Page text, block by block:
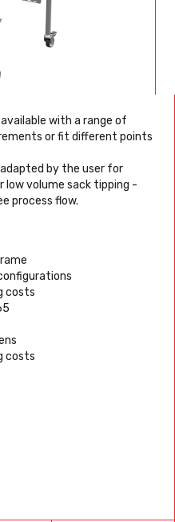
with a range of
or fit different points
by the user for
low volume sack tipping -
process flow.
costs
costs